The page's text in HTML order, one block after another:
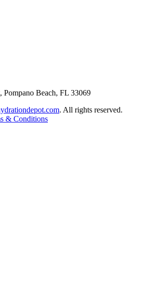
Pompano Beach, FL 33069
. All rights reserved.
& Conditions